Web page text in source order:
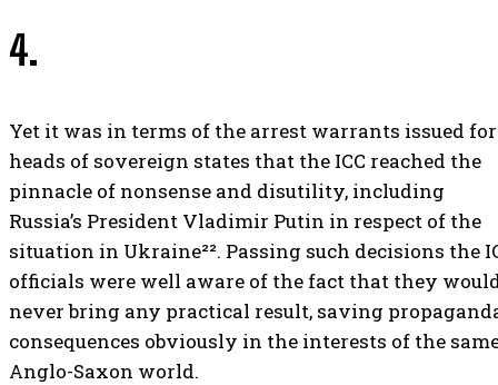
4.
Yet it was in terms of the arrest warrants issued for
heads of sovereign states that the ICC reached the
pinnacle of nonsense and disutility, including
Russia’s President Vladimir Putin in respect of the
situation in Ukraine²². Passing such decisions the
officials were well aware of the fact that they
never bring any practical result, saving
consequences obviously in the interests of the
Anglo-Saxon world.